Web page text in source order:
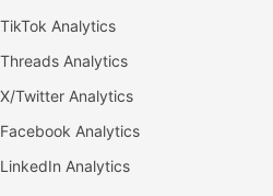
TikTok Analytics
Threads Analytics
X/Twitter Analytics
Facebook Analytics
LinkedIn Analytics